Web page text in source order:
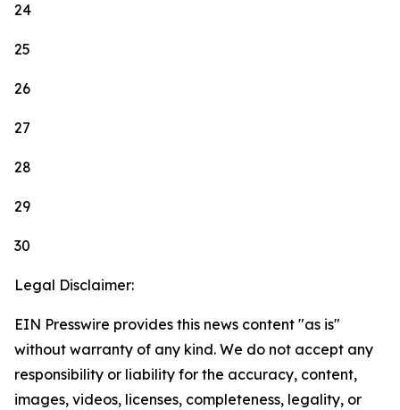
24
25
26
27
28
29
30
Legal Disclaimer:
EIN Presswire provides this news content "as is"
without warranty of any kind. We do not accept any
responsibility or liability for the accuracy, content,
images, videos, licenses, completeness, legality, or